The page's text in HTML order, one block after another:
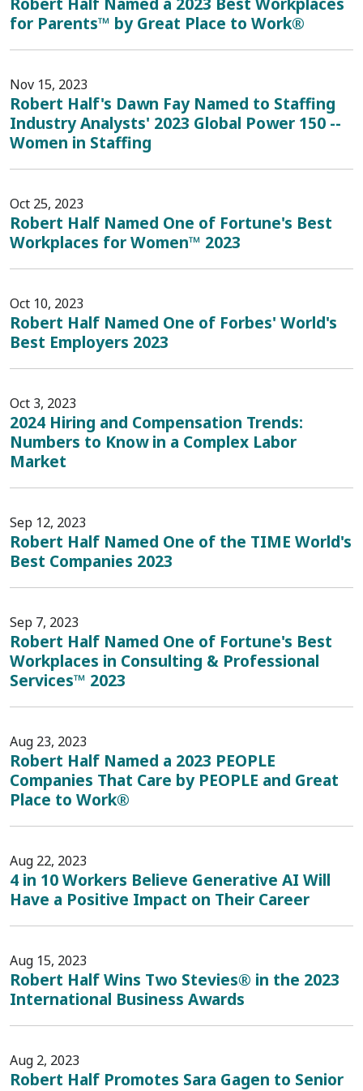
for Parents™ by Great Place to Work®
Nov 15, 2023
Robert Half's Dawn Fay Named to Staffing
Industry Analysts' 2023 Global Power 150 --
Women in Staffing
Oct 25, 2023
Robert Half Named One of Fortune's Best
Workplaces for Women™ 2023
Oct 10, 2023
Robert Half Named One of Forbes' World's
Best Employers 2023
Oct 3, 2023
2024 Hiring and Compensation Trends:
Numbers to Know in a Complex Labor
Market
Sep 12, 2023
Robert Half Named One of the TIME World's
Best Companies 2023
Sep 7, 2023
Robert Half Named One of Fortune's Best
Workplaces in Consulting & Professional
Services™ 2023
Aug 23, 2023
Robert Half Named a 2023 PEOPLE
Companies That Care by PEOPLE and Great
Place to Work®
Aug 22, 2023
4 in 10 Workers Believe Generative AI Will
Have a Positive Impact on Their Career
Aug 15, 2023
Robert Half Wins Two Stevies® in the 2023
International Business Awards
Aug 2, 2023
Robert Half Promotes Sara Gagen to Senior